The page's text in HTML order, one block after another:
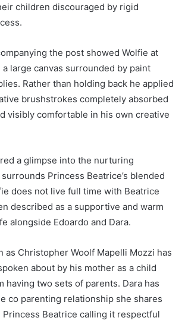
children discouraged by rigid
the post showed Wolfie at
large canvas surrounded by paint
Rather than holding back he applied
brushstrokes completely absorbed
visibly comfortable in his own creative
a glimpse into the nurturing
Princess Beatrice’s blended
does not live full time with Beatrice
described as a supportive and warm
alongside Edoardo and Dara.
as Christopher Woolf Mapelli Mozzi has
about by his mother as a child
having two sets of parents. Dara has
co parenting relationship she shares
Princess Beatrice calling it respectful